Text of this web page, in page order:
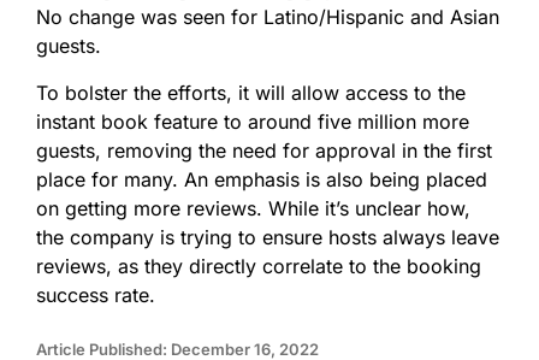
No change was seen for Latino/Hispanic and Asian
guests.
To bolster the efforts, it will allow access to the
instant book feature to around five million more
guests, removing the need for approval in the first
place for many. An emphasis is also being placed
on getting more reviews. While it’s unclear how,
the company is trying to ensure hosts always leave
reviews, as they directly correlate to the booking
success rate.
Article Published: December 16, 2022